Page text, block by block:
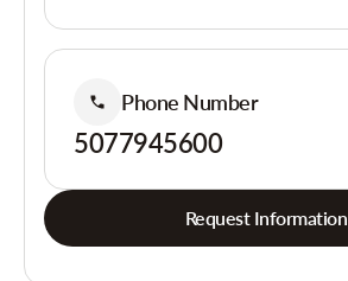
Phone Number
5077945600
Request Information